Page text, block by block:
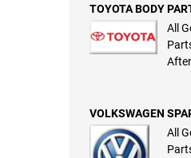
TOYOTA BODY
All
VOLKSWAGEN
All